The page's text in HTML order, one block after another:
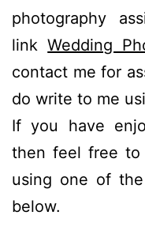
photography
linkWedding
contact me for
do write to me
If you have
then feel free
using one of
below.